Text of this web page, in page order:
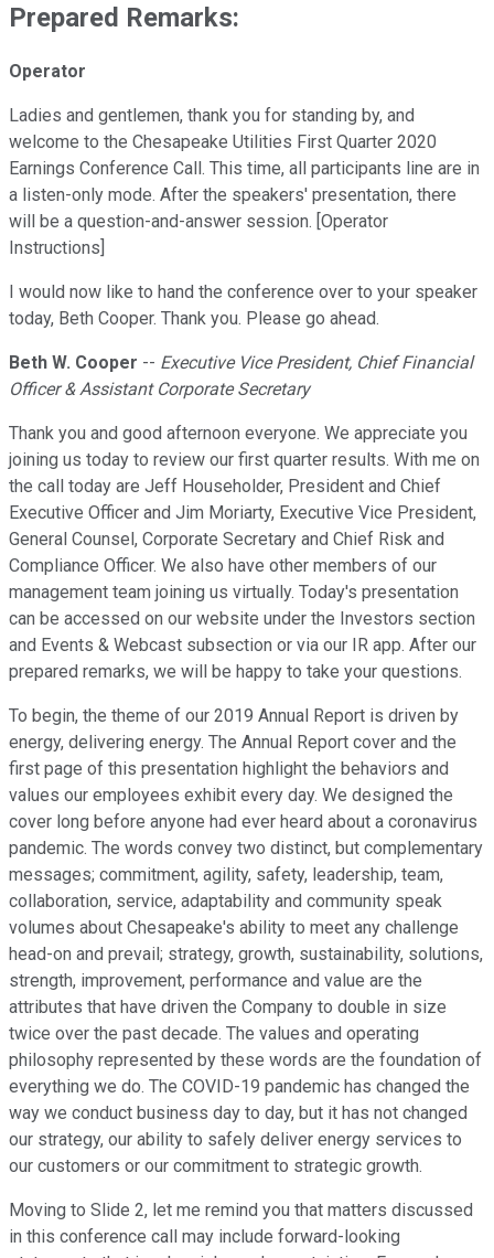
Prepared Remarks:
Operator
Ladies and gentlemen, thank you for standing by, and
welcome to the Chesapeake Utilities First Quarter 2020
Earnings Conference Call. This time, all participants line are in
a listen-only mode. After the speakers' presentation, there
will be a question-and-answer session. [Operator
Instructions]
I would now like to hand the conference over to your speaker
today, Beth Cooper. Thank you. Please go ahead.
Beth W. Cooper -- Executive Vice President, Chief Financial
Officer & Assistant Corporate Secretary
Thank you and good afternoon everyone. We appreciate you
joining us today to review our first quarter results. With me on
the call today are Jeff Householder, President and Chief
Executive Officer and Jim Moriarty, Executive Vice President,
General Counsel, Corporate Secretary and Chief Risk and
Compliance Officer. We also have other members of our
management team joining us virtually. Today's presentation
can be accessed on our website under the Investors section
and Events & Webcast subsection or via our IR app. After our
prepared remarks, we will be happy to take your questions.
To begin, the theme of our 2019 Annual Report is driven by
energy, delivering energy. The Annual Report cover and the
first page of this presentation highlight the behaviors and
values our employees exhibit every day. We designed the
cover long before anyone had ever heard about a coronavirus
pandemic. The words convey two distinct, but complementary
messages; commitment, agility, safety, leadership, team,
collaboration, service, adaptability and community speak
volumes about Chesapeake's ability to meet any challenge
head-on and prevail; strategy, growth, sustainability, solutions,
strength, improvement, performance and value are the
attributes that have driven the Company to double in size
twice over the past decade. The values and operating
philosophy represented by these words are the foundation of
everything we do. The COVID-19 pandemic has changed the
way we conduct business day to day, but it has not changed
our strategy, our ability to safely deliver energy services to
our customers or our commitment to strategic growth.
Moving to Slide 2, let me remind you that matters discussed
in this conference call may include forward-looking